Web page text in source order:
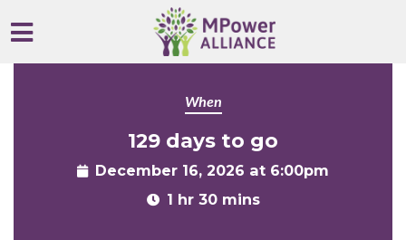
Skip to main content
When
129 days to go
December 16, 2026 at 6:00pm
1 hr 30 mins